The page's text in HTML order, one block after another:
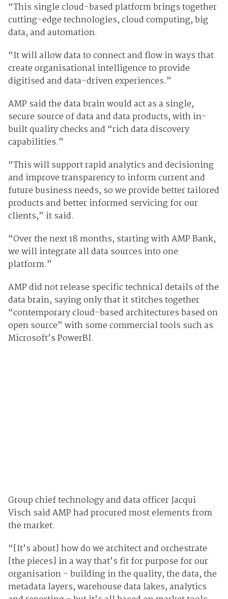
“This single cloud-based platform brings together
cutting-edge technologies, cloud computing, big
data, and automation.
“It will allow data to connect and flow in ways that
create organisational intelligence to provide
digitised and data-driven experiences.”
AMP said the data brain would act as a single,
secure source of data and data products, with in-
built quality checks and “rich data discovery
capabilities.”
“This will support rapid analytics and decisioning
and improve transparency to inform current and
future business needs, so we provide better tailored
products and better informed servicing for our
clients,” it said.
“Over the next 18 months, starting with AMP Bank,
we will integrate all data sources into one
platform.”
AMP did not release specific technical details of the
data brain, saying only that it stitches together
“contemporary cloud-based architectures based on
open source” with some commercial tools such as
Microsoft’s PowerBI.
Group chief technology and data officer Jacqui
Visch said AMP had procured most elements from
the market.
“[It’s about] how do we architect and orchestrate
[the pieces] in a way that’s fit for purpose for our
organisation - building in the quality, the data, the
metadata layers, warehouse data lakes, analytics